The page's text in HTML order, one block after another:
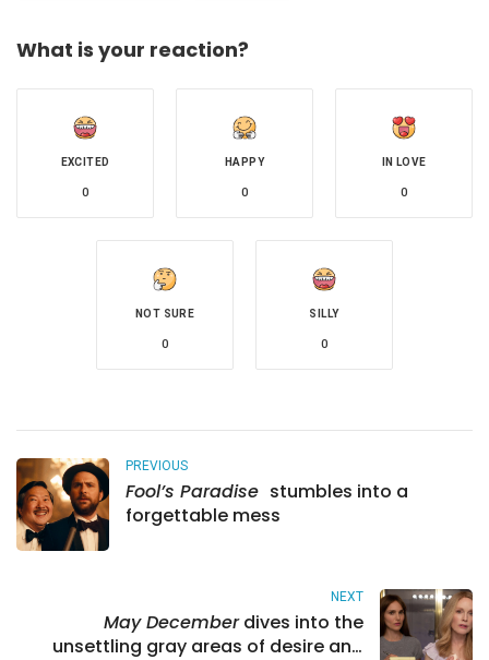
What is your reaction?
EXCITED
0
HAPPY
0
IN LOVE
0
NOT SURE
0
SILLY
0
PREVIOUS
Fool’s Paradise stumbles into a
forgettable mess
NEXT
May Decemberdives into the
unsettling gray areas of desire and